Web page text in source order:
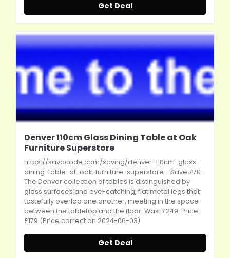
Get Deal
Denver 110cm Glass Dining Table at Oak
Furniture Superstore
https://savacode.com/saving/denver-110cm-glass-
dining-table-at-oak-furniture-superstore - Save £70 -
The Denver collection of tables is distinguished by
glass surfaces and eye-catching, flat metal legs that
tastefully overlap one another, meeting in the space
between the tabletop and the floor. Was: £249. Price:
£179 (Price correct on 2024-06-03)
Get Deal